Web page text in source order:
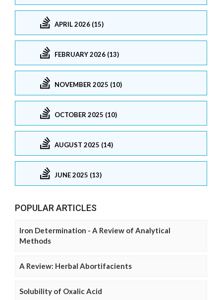
APRIL 2026 (15)
FEBRUARY 2026 (13)
NOVEMBER 2025 (10)
OCTOBER 2025 (10)
AUGUST 2025 (14)
JUNE 2025 (13)
POPULAR ARTICLES
Iron Determination - A Review of Analytical
Methods
A Review: Herbal Abortifacients
Solubility of Oxalic Acid